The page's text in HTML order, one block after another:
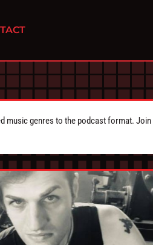
music genres to the podcast format. Join